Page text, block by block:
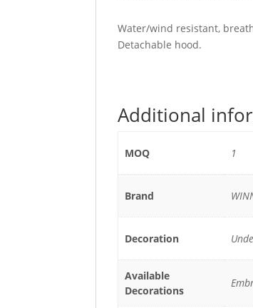
Water/wind resistant,
Detachable hood.
Additional
MOQ 1
Brand
Decoration
Available
Decorations